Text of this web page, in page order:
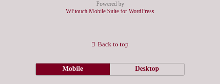
Powered by
WPtouch Mobile Suite for WordPress
Back to top
Mobile Desktop